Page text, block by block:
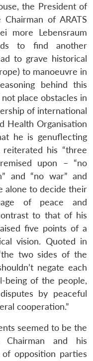
the President of
of ARATS
more Lebensraum
to find another
to grave historical
to manoeuvre in
behind this
place obstacles in
of international
Health Organisation
he is genuflecting
his “three
upon – “no
and “no war” and
alone to decide their
of peace and
to that of his
five points of a
vision. Quoted in
two sides of the
negate each
being of the people,
by peaceful
cooperation.”
seemed to be the
and his
opposition parties